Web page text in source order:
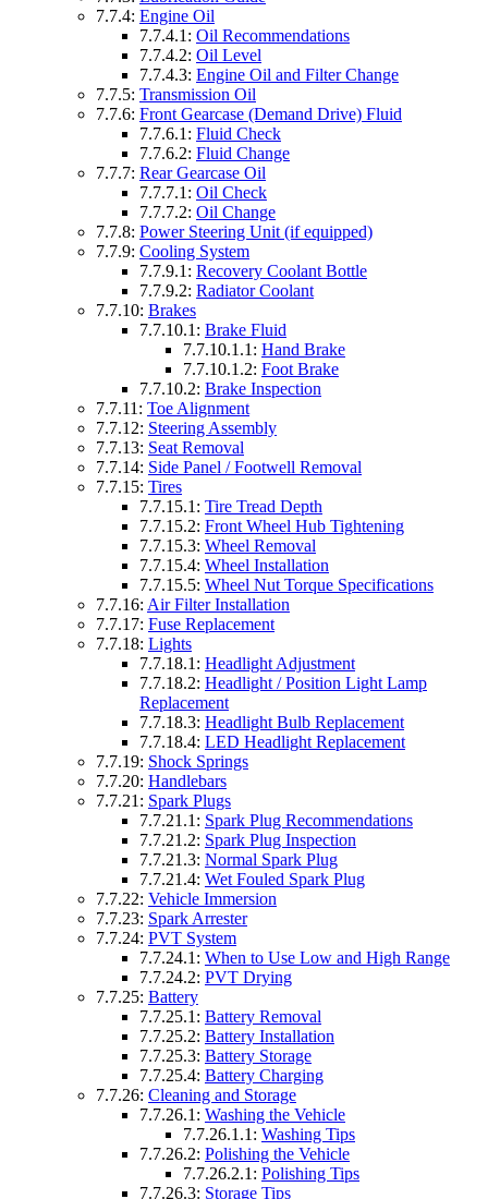
7.7.4: Engine Oil
7.7.4.1: Oil Recommendations
7.7.4.2: Oil Level
7.7.4.3: Engine Oil and Filter Change
7.7.5: Transmission Oil
7.7.6: Front Gearcase (Demand Drive) Fluid
7.7.6.1: Fluid Check
7.7.6.2: Fluid Change
7.7.7: Rear Gearcase Oil
7.7.7.1: Oil Check
7.7.7.2: Oil Change
7.7.8: Power Steering Unit (if equipped)
7.7.9: Cooling System
7.7.9.1: Recovery Coolant Bottle
7.7.9.2: Radiator Coolant
7.7.10: Brakes
7.7.10.1: Brake Fluid
7.7.10.1.1: Hand Brake
7.7.10.1.2: Foot Brake
7.7.10.2: Brake Inspection
7.7.11: Toe Alignment
7.7.12: Steering Assembly
7.7.13: Seat Removal
7.7.14: Side Panel / Footwell Removal
7.7.15: Tires
7.7.15.1: Tire Tread Depth
7.7.15.2: Front Wheel Hub Tightening
7.7.15.3: Wheel Removal
7.7.15.4: Wheel Installation
7.7.15.5: Wheel Nut Torque Specifications
7.7.16: Air Filter Installation
7.7.17: Fuse Replacement
7.7.18: Lights
7.7.18.1: Headlight Adjustment
7.7.18.2: Headlight / Position Light Lamp
Replacement
7.7.18.3: Headlight Bulb Replacement
7.7.18.4: LED Headlight Replacement
7.7.19: Shock Springs
7.7.20: Handlebars
7.7.21: Spark Plugs
7.7.21.1: Spark Plug Recommendations
7.7.21.2: Spark Plug Inspection
7.7.21.3: Normal Spark Plug
7.7.21.4: Wet Fouled Spark Plug
7.7.22: Vehicle Immersion
7.7.23: Spark Arrester
7.7.24: PVT System
7.7.24.1: When to Use Low and High Range
7.7.24.2: PVT Drying
7.7.25: Battery
7.7.25.1: Battery Removal
7.7.25.2: Battery Installation
7.7.25.3: Battery Storage
7.7.25.4: Battery Charging
7.7.26: Cleaning and Storage
7.7.26.1: Washing the Vehicle
7.7.26.1.1: Washing Tips
7.7.26.2: Polishing the Vehicle
7.7.26.2.1: Polishing Tips
7.7.26.3: Storage Tips